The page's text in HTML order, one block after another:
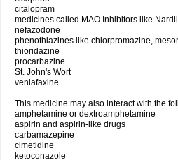
citalopram
medicines called MAO Inhibitors like
nefazodone
phenothiazines like chlorpromazine,
thioridazine
procarbazine
St. John's Wort
venlafaxine
This medicine may also interact with the
amphetamine or dextroamphetamine
aspirin and aspirin-like drugs
carbamazepine
cimetidine
ketoconazole